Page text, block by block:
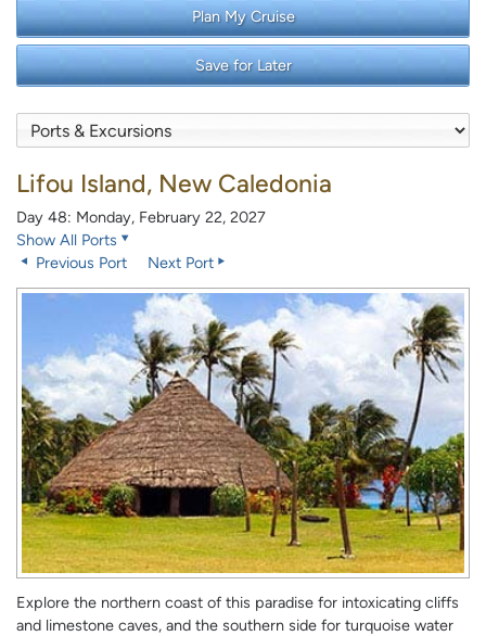
Plan My Cruise
Save for Later
Lifou Island, New Caledonia
Day 48: Monday, February 22, 2027
Show All Ports
Previous Port
Next Port
Explore the northern coast of this paradise for intoxicating cliffs
and limestone caves, and the southern side for turquoise water